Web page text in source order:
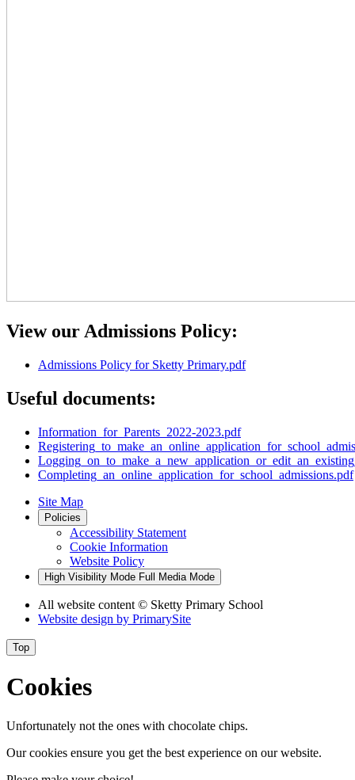
View our Admissions Policy:
Admissions Policy for Sketty Primary.pdf
Useful documents:
Information_for_Parents_2022-2023.pdf
Completing_an_online_application_for_school_admissions.pdf
Site Map
Policies
Accessibility Statement
Cookie Information
Website Policy
High Visibility Mode Full Media Mode
All website content © Sketty Primary School
Website design by PrimarySite
Top
Cookies
Unfortunately not the ones with chocolate chips.
Our cookies ensure you get the best experience on our website.